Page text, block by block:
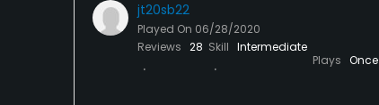
jt20sb22
Played On 06/28/2020
Reviews 28 Skill Intermediate
Plays